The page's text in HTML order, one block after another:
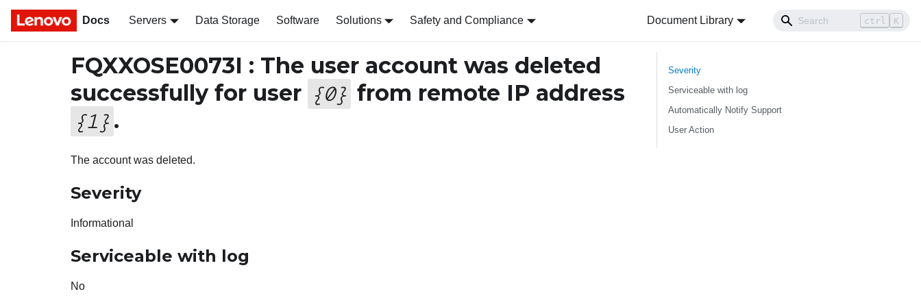
Docs Servers Data Storage Software Solutions Safety and Compliance Document Library ctrl K
FQXXOSE0073I : The user account was deleted
successfully for user {0} from remote IP address
{1 } .
The account was deleted.
Severity
Informational
Serviceable with log
No
Severity
Serviceable with log
Automatically Notify Support
User Action